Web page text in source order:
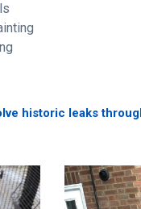
historic leaks